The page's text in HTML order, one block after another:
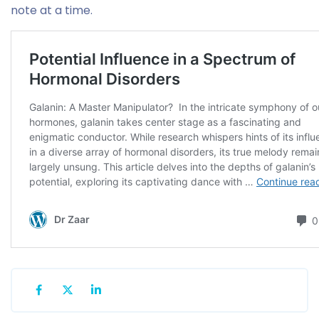
note at a time.